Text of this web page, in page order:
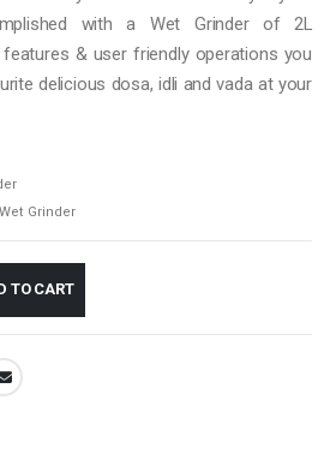
with a Wet Grinder of 2L
& user friendly operations you
delicious dosa, idli and vada at your
Wet Grinder
TO CART